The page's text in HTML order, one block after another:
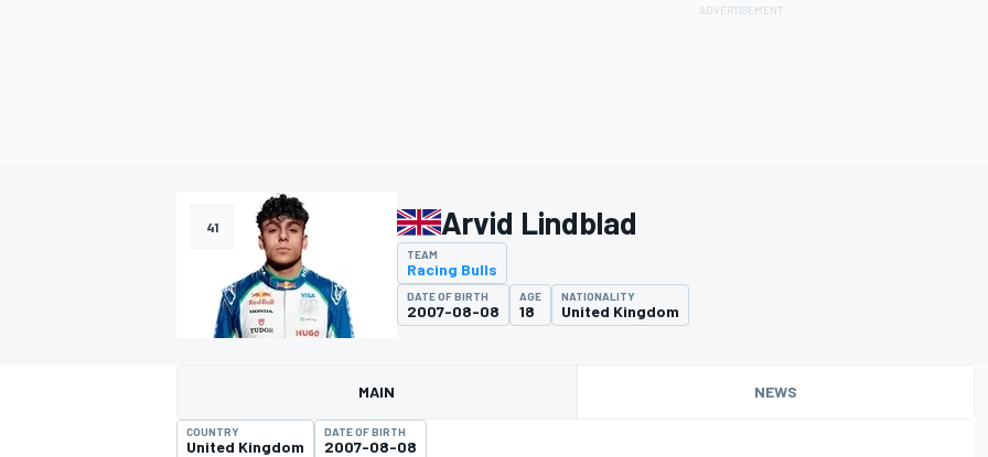
MOTOGP
41 Arvid Lindblad
TEAM
Racing Bulls
DATE OF BIRTH
2007-08-08
AGE
18
NATIONALITY
United Kingdom
MAIN NEWS
COUNTRY
United Kingdom
DATE OF BIRTH
2007-08-08